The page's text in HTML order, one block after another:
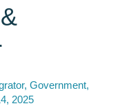
,Government,
2025